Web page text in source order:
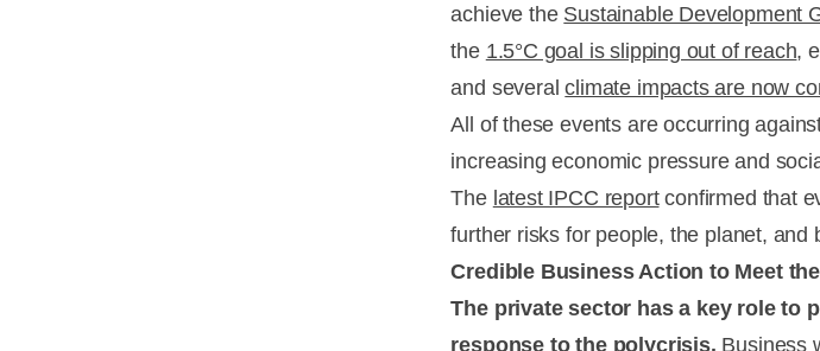
achieve the Sustainable Development
the 1.5°C goal is slipping out of reach,
and severalclimate impacts are now
All of these events are occurring
increasing economic pressure and
The latest IPCC reportconfirmed that
further risks for people, the planet, and
Credible Business Action to Meet
The private sector has a key role to
response to the polycrisis. Business